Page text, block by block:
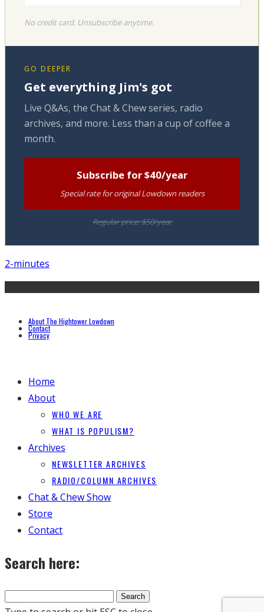
No credit card. Unsubscribe anytime.
GO DEEPER
Get everything Jim's got
Live Q&As, the Chat & Chew series, radio
archives, and more. Less than a cup of coffee a
month.
Subscribe for $40/year
Special rate for original Lowdown readers
Regular price: $50/year
2-minutes
About The Hightower Lowdown
Contact
Privacy
Home
About
WHO WE ARE
WHAT IS POPULISM?
Archives
NEWSLETTER ARCHIVES
RADIO/COLUMN ARCHIVES
Chat & Chew Show
Store
Contact
Search here: